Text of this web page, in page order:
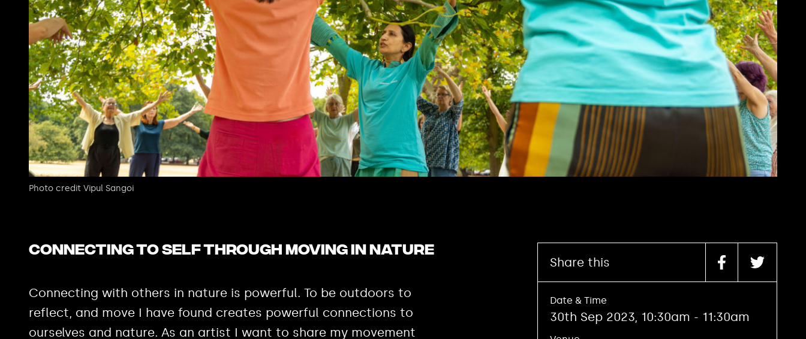
Photo credit Vipul Sangoi
Connecting to self through moving in nature
Connecting with others in nature is powerful. To be outdoors to
reflect, and move I have found creates powerful connections to
ourselves and nature. As an artist I want to share my movement
Share this
Date & Time
30th Sep 2023, 10:30am - 11:30am